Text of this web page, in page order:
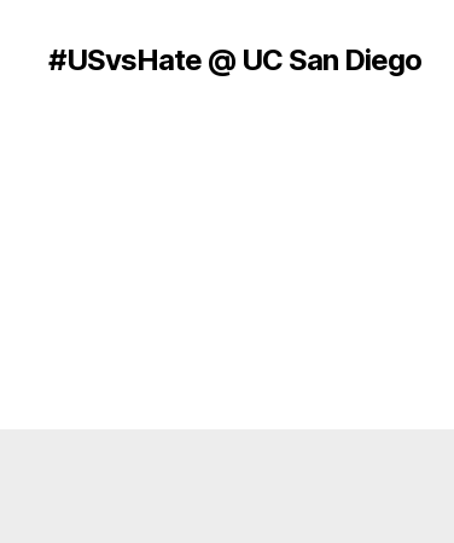
#USvsHate @ UC San Diego